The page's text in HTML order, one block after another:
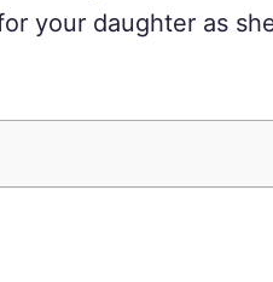
your daughter as